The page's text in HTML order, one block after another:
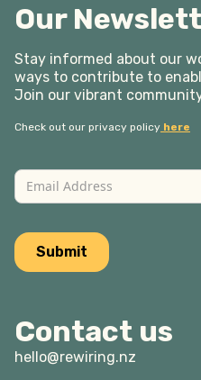
Our
Stay informed about our
ways to contribute to
Join our vibrant
Check out our privacy policy here
Contact us
hello@rewiring.nz